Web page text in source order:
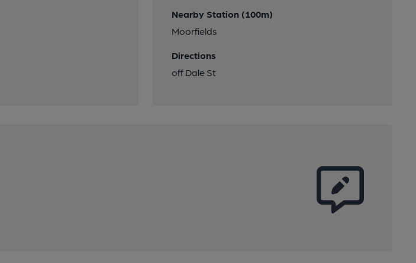
Nearby Station (100m)
Moorfields
Directions
off Dale St